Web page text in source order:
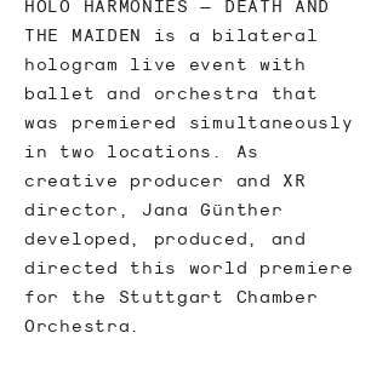
HOLO HARMONIES – DEATH AND
THE MAIDEN is a bilateral
hologram live event with
ballet and orchestra that
was premiered simultaneously
in two locations. As
creative producer and XR
director, Jana Günther
developed, produced, and
directed this world premiere
for the Stuttgart Chamber
Orchestra.